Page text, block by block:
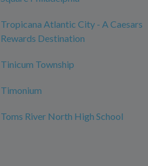
Tropicana Atlantic City - A Caesars
Rewards Destination
Tinicum Township
Timonium
Toms River North High School